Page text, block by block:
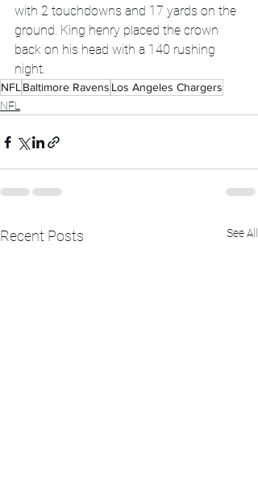
with 2 touchdowns and 17 yards on the
ground. King henry placed the crown
back on his head with a 140 rushing
night.
NFL Baltimore Ravens Los Angeles Chargers
NFL
Recent Posts See All